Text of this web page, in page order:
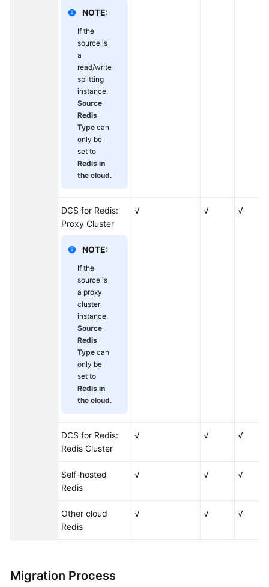
Migrating
from
Another
Cloud
Performance
Monitoring
Configuring
Viewing
Practices
NOTE:
If the
source is
a
read/write
splitting
instance,
Source
Redis
Type can
only be
set to
Redis in
the cloud.
DCS for Redis:
Proxy Cluster
NOTE:
If the
source is
a proxy
cluster
instance,
Source
Redis
Type can
only be
set to
Redis in
the cloud.
√ √ √
DCS for Redis:
Redis Cluster
√ √ √
Self-hosted
Redis
√ √ √
Other cloud
Redis
√ √ √
Migration Process